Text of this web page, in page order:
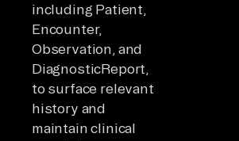
including Patient,
Encounter,
Observation, and
DiagnosticReport,
to surface relevant
history and
maintain clinical